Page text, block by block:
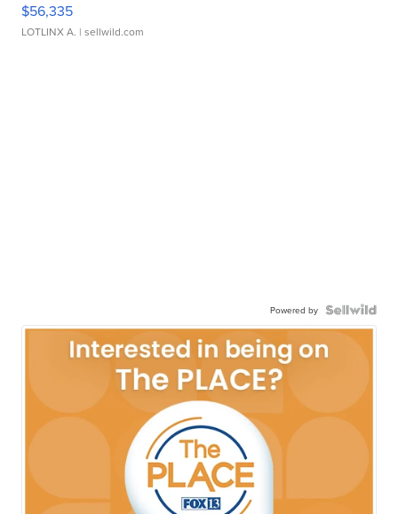
$56,335
LOTLINX A. | sellwild.com
Powered by